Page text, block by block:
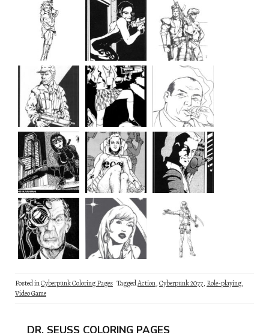
Posted inCyberpunk Coloring Pages TaggedAction,Cyberpunk 2077, Role-playing,
Video Game